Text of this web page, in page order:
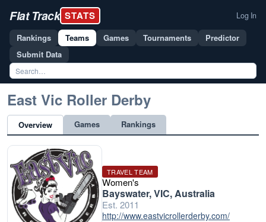
Flat Track STATS Log In
Rankings Teams Games Tournaments
Predictor
Submit Data
East Vic Roller Derby
Overview Games Rankings
TRAVEL TEAM
Women's
Bayswater, VIC, Australia
Est. 2011
http://www.eastvicrollerderby.com/